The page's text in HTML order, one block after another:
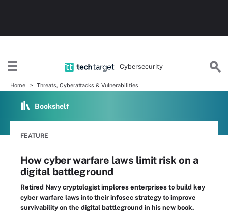
Cybersecurity
Home Threats, Cyberattacks & Vulnerabilities
Bookshelf
FEATURE
How cyber warfare laws limit risk on a
digital battleground
Retired Navy cryptologist implores enterprises to build key
cyber warfare laws into their infosec strategy to improve
survivability on the digital battleground in his new book.